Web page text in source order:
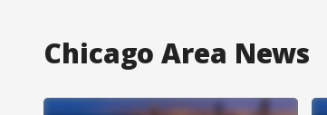
Chicago Area News